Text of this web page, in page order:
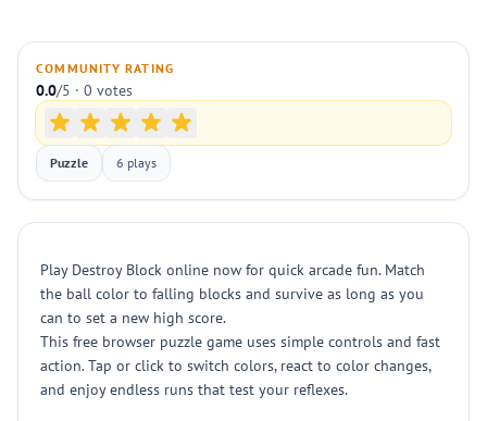
COMMUNITY RATING
0.0/5 · 0 votes
Puzzle 6 plays
Play Destroy Block online now for quick arcade fun. Match
the ball color to falling blocks and survive as long as you
can to set a new high score.
This free browser puzzle game uses simple controls and fast
action. Tap or click to switch colors, react to color changes,
and enjoy endless runs that test your reflexes.